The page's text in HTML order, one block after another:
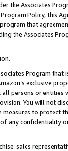
the Associates
Policy, this
that
the Associates
Program that
exclusive
persons or entities
You will not
to protect
any confidentiality
sales